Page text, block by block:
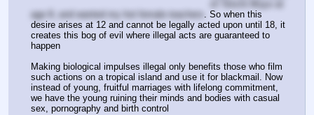
age 8, and wanted my hot female teachers . So when this
desire arises at 12 and cannot be legally acted upon until 18, it
creates this bog of evil where illegal acts are guaranteed to
happen
Making biological impulses illegal only benefits those who film
such actions on a tropical island and use it for blackmail. Now
instead of young, fruitful marriages with lifelong commitment,
we have the young ruining their minds and bodies with casual
sex, pornography and birth control